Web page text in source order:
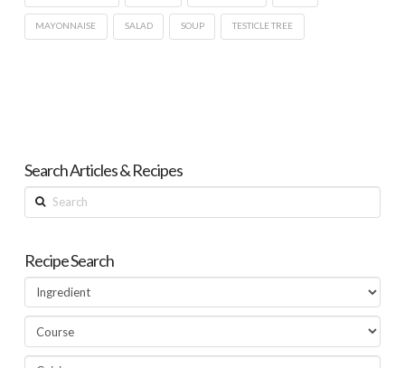
MAYONNAISE SALAD SOUP TESTICLE TREE
Search Articles & Recipes
Search
Recipe Search